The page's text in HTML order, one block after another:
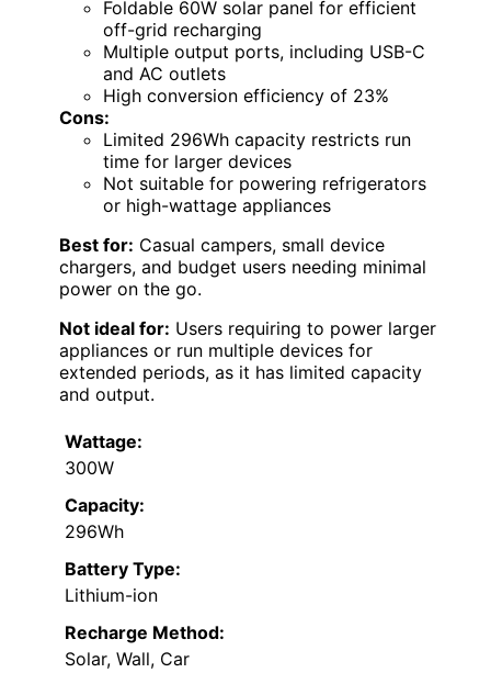
Foldable 60W solar panel for efficient
off-grid recharging
Multiple output ports, including USB-C
and AC outlets
High conversion efficiency of 23%
Cons:
Limited 296Wh capacity restricts run
time for larger devices
Not suitable for powering refrigerators
or high-wattage appliances
Best for: Casual campers, small device
chargers, and budget users needing minimal
power on the go.
Not ideal for: Users requiring to power larger
appliances or run multiple devices for
extended periods, as it has limited capacity
and output.
Wattage:
300W
Capacity:
296Wh
Battery Type:
Lithium-ion
Recharge Method:
Solar, Wall, Car